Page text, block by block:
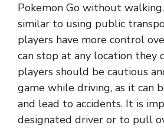
Pokemon Go without
similar to using public
players have more control
can stop at any location they
players should be cautious
game while driving, as it can
and lead to accidents. It is
designated driver or to pull